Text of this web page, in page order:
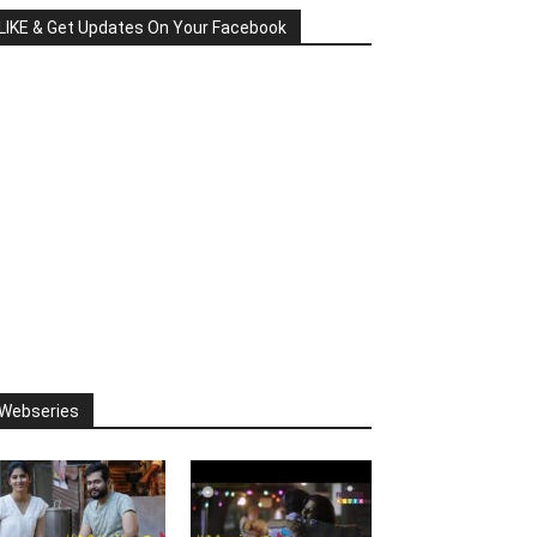
& Get Updates On Your Facebook